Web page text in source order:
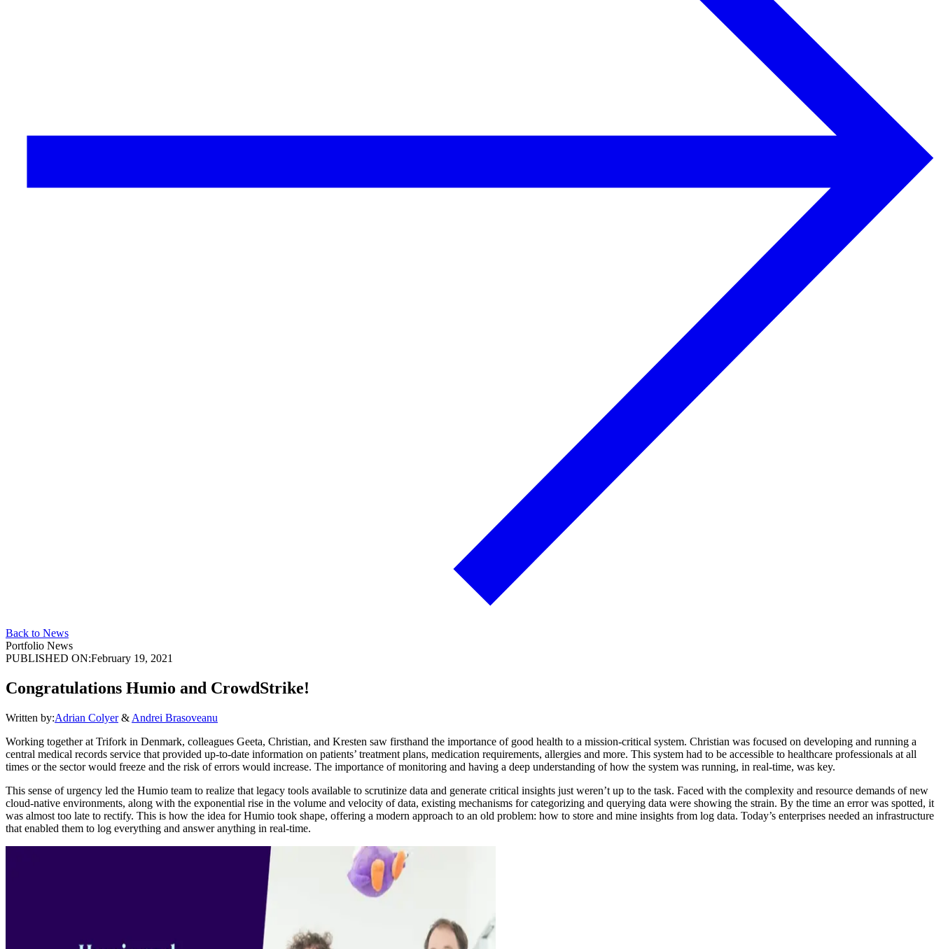
Back to News
Portfolio News
PUBLISHED ON:February 19, 2021
Congratulations Humio and CrowdStrike!
Written by:Adrian Colyer& Andrei Brasoveanu
Working together at Trifork in Denmark, colleagues Geeta, Christian, and Kresten saw firsthand the importance of good health to a mission-critical system. Christian was focused on developing and running a
central medical records service that provided up-to-date information on patients’ treatment plans, medication requirements, allergies and more. This system had to be accessible to healthcare professionals at all
times or the sector would freeze and the risk of errors would increase. The importance of monitoring and having a deep understanding of how the system was running, in real-time, was key.
This sense of urgency led the Humio team to realize that legacy tools available to scrutinize data and generate critical insights just weren’t up to the task. Faced with the complexity and resource demands of new
cloud-native environments, along with the exponential rise in the volume and velocity of data, existing mechanisms for categorizing and querying data were showing the strain. By the time an error was spotted, it
was almost too late to rectify. This is how the idea for Humio took shape, offering a modern approach to an old problem: how to store and mine insights from log data. Today’s enterprises needed an infrastructure
that enabled them to log everything and answer anything in real-time.